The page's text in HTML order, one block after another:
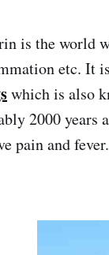
is the world
etc. It
which is also
2000 years
pain and fever.